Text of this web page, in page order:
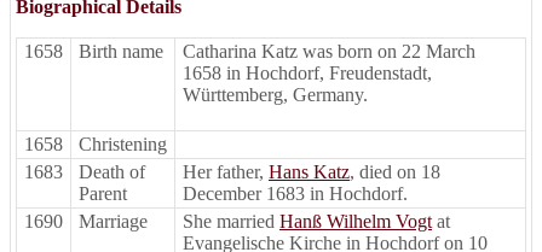
Biographical Details
1658 Birth name
Catharina Katz was born on 22 March
1658 in Hochdorf, Freudenstadt,
Württemberg, Germany.
1658
Christening
1683
Death of
Parent
Her father, Hans Katz, died on 18
December 1683 in Hochdorf.
1690
Marriage She married Hanß Wilhelm Vogt at
Evangelische Kirche in Hochdorf on 10